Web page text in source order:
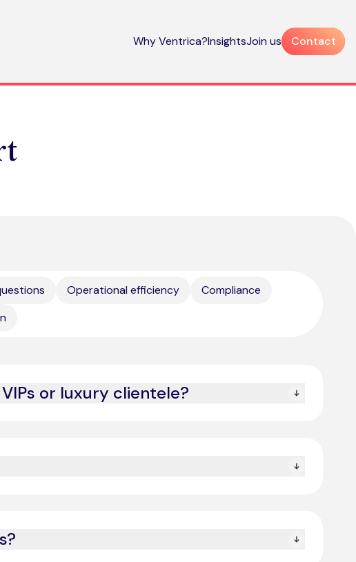
Why Ventrica?InsightsJoin us Contact
Operational efficiency
Compliance
or luxury clientele?